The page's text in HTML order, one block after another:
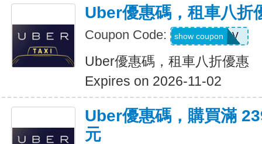
Uber優惠碼，租車八折
Coupon Code: SIXTWSV
show coupon
Uber優惠碼，租車八折優惠
Expires on 2026-11-02
Uber優惠碼，購買滿
元